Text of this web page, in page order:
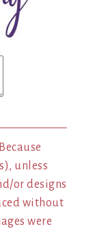
unless
or designs
without
were